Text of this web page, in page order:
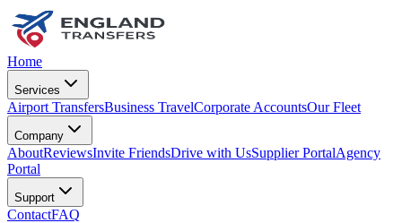
Home
Services
Airport TransfersBusiness TravelCorporate AccountsOur Fleet
Company
AboutReviewsInvite FriendsDrive with UsSupplier PortalAgency
Portal
Support
ContactFAQ